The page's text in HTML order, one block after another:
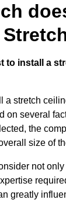
to install a
a stretch
on several
the
size of
not
greatly